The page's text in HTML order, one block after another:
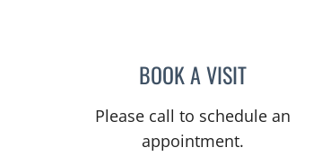
Gardens, FL
BOOK A VISITVARUN
Please call to schedule an
appointment.